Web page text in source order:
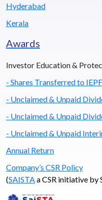
Hyderabad
Kerala
Awards
Investor Education &
- Shares Transferred to
- Unclaimed & Unpaid
- Unclaimed & Unpaid
- Unclaimed & Unpaid
Annual Return
Company’s CSR Policy
(SAISTA a CSR initiative by